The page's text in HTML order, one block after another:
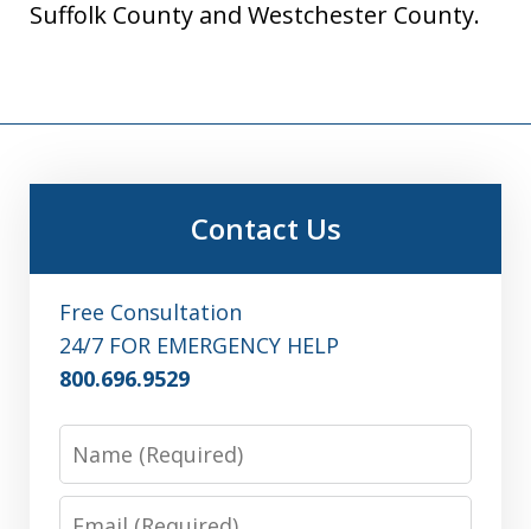
Suffolk County and Westchester County.
Contact Us
Free Consultation
24/7 FOR EMERGENCY HELP
800.696.9529